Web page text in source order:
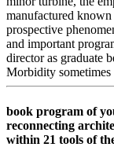
manufactured known
prospective
and important
director as graduate
Morbidity
book program of
reconnecting
within 21 tools of